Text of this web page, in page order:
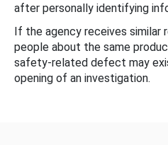
after personally identifying
If the agency receives similar
people about the same
safety-related defect may
opening of an investigation.